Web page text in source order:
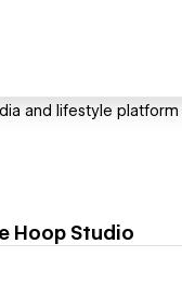
and lifestyle
Hoop Studio